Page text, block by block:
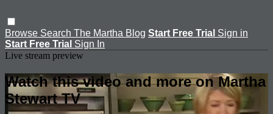
Browse Search The Martha Blog Start Free Trial Sign in
Start Free Trial Sign In
Live stream preview
Watch this video and more on Martha
Stewart TV